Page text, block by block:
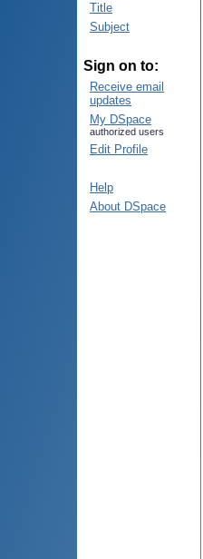
Title
Subject
Sign on to:
Receive email
updates
My DSpace
authorized users
Edit Profile
Help
About DSpace